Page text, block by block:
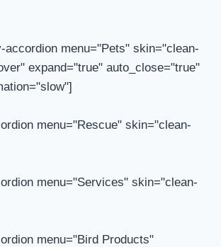
accordion menu="Pets" skin="clean-
expand="true" auto_close="true"
menu="Rescue" skin="clean-
menu="Services" skin="clean-
menu="Bird Products"